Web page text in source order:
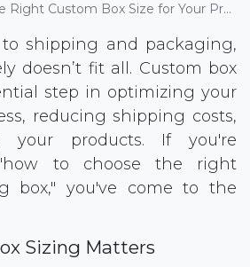
Custom Box Size for Your Product
shipping and packaging,
doesn’t fit all. Custom box
step in optimizing your
reducing shipping costs,
your products. If you're
to choose the right
box," you've come to the
Sizing Matters